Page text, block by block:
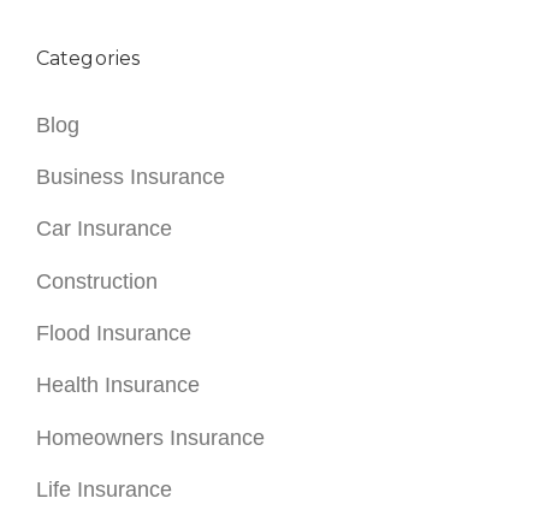
Categories
Blog
Business Insurance
Car Insurance
Construction
Flood Insurance
Health Insurance
Homeowners Insurance
Life Insurance